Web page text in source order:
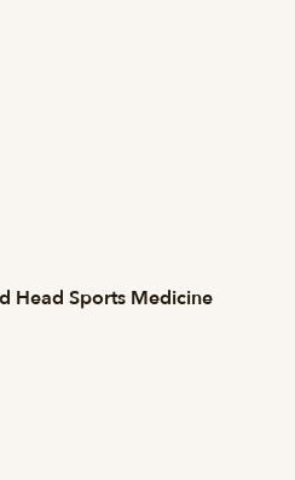
Head Sports Medicine